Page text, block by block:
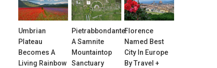
Umbrian
Plateau
Becomes A
Living Rainbow
Pietrabbondante:
A Samnite
Mountaintop
Sanctuary
Florence
Named Best
City In Europe
By Travel +